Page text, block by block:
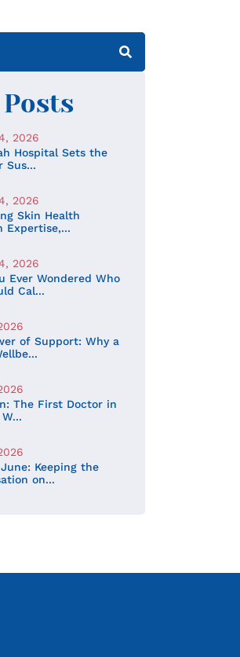
2026
Hospital Sets the
Sus...
2026
Skin Health
Expertise,...
2026
Ever Wondered Who
Cal...
of Support: Why a
The First Doctor in
Keeping the
on...